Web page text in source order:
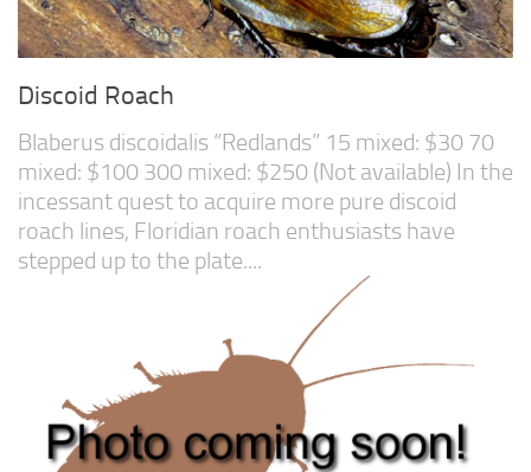
Discoid Roach
Blaberus discoidalis “Redlands” 15 mixed: $30 70
mixed: $100 300 mixed: $250 (Not available) In the
incessant quest to acquire more pure discoid
roach lines, Floridian roach enthusiasts have
stepped up to the plate....